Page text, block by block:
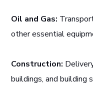
Oil and Gas:
other essential
Construction:
buildings, and building